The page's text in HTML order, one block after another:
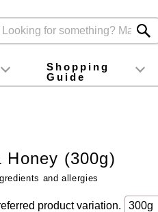
foodInstagram
X (旧Twitter)
official app
YouTube
TikTok
Shopping
Guide
For first-time customers
How to purchase
Payment
Returns and exchanges
Domestic shipping and
About Gift-Wrapping, gift
Campaign List
Gift Information
FAQ
inquiry
Honey (300g)
and allergies
product variation.